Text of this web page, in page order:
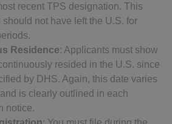
recent TPS designation. This
should not have left the U.S. for
Residence: Applicants must show
resided in the U.S. since
by DHS. Again, this date varies
is clearly outlined in each
notice.